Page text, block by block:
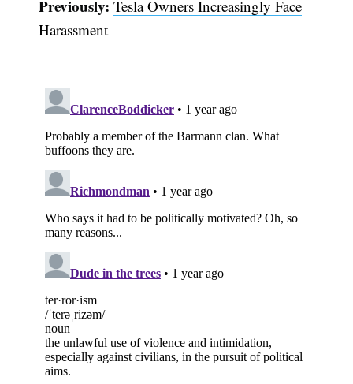
Previously: Tesla Owners Increasingly Face
Harassment